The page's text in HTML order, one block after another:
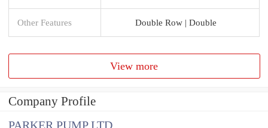
Other Features Double Row | Double
View more
Company Profile
PARKER PUMP LTD